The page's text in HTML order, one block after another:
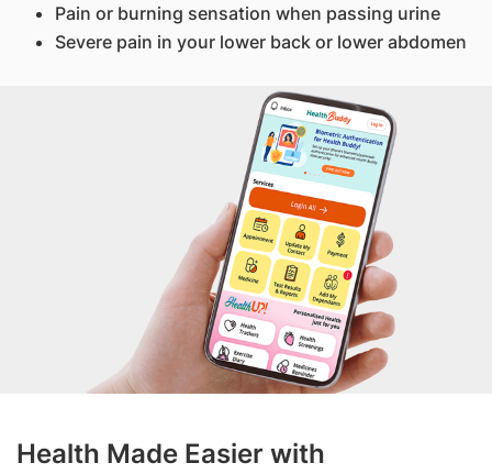
Pain or burning sensation when passing urine
Severe pain in your lower back or lower abdomen
Health Made Easier with